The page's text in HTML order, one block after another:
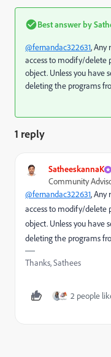
Best answer by
@fernandac322631, Any
access to modify/delete
object. Unless you have
deleting the programs
1 reply
SatheeskannaK
Community
@fernandac322631, Any
access to modify/delete
object. Unless you have
deleting the programs
Thanks, Sathees
2 people